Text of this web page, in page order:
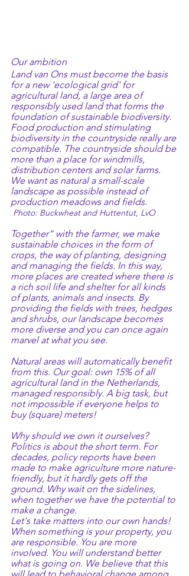
Our ambition
Land van Ons must become the basis
for a new 'ecological grid' for
agricultural land, a large area of
responsibly used land that forms the
foundation of sustainable biodiversity.
Food production and stimulating
biodiversity in the countryside really are
compatible. The countryside should be
more than a place for windmills,
distribution centers and solar farms.
We want as natural a small-scale
landscape as possible instead of
production meadows and fields.
Photo: Buckwheat and Huttentut, LvO
Together“ with the farmer, we make
sustainable choices in the form of
crops, the way of planting, designing
and managing the fields. In this way,
more places are created where there is
a rich soil life and shelter for all kinds
of plants, animals and insects. By
providing the fields with trees, hedges
and shrubs, our landscape becomes
more diverse and you can once again
marvel at what you see.
Natural areas will automatically benefit
from this. Our goal: own 15% of all
agricultural land in the Netherlands,
managed responsibly. A big task, but
not impossible if everyone helps to
buy (square) meters!
Why should we own it ourselves?
Politics is about the short term. For
decades, policy reports have been
made to make agriculture more nature-
friendly, but it hardly gets off the
ground. Why wait on the sidelines,
when together we have the potential to
make a change.
Let's take matters into our own hands!
When something is your property, you
are responsible. You are more
involved. You will understand better
what is going on. We believe that this